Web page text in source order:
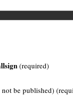
(required)
be published)